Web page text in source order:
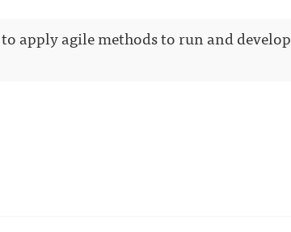
apply agile methods to run and develop